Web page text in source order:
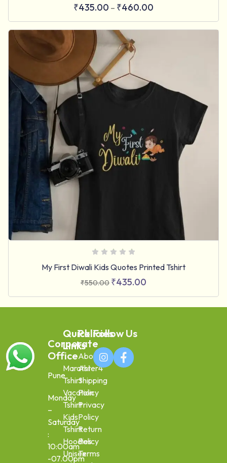
₹435.00 – ₹460.00
My First Diwali Kids Quotes Printed Tshirt
₹550.00 ₹435.00
Corporate
Office
Pune
Monday
–
Saturday
:
10:00am
-07.00pm
Quick
Links
Marathi
Tshirt
Vacation
Tshirt
Kids
Tshirt
Hoodies
Unisex
Policies
About
Aster4
Shipping
Policy
Privacy
Policy
Return
Policy
Terms
Follow Us